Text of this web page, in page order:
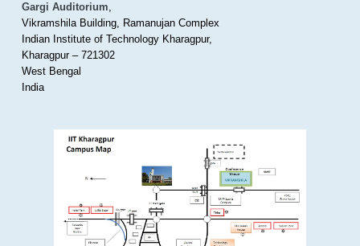
Gargi Auditorium,
Vikramshila Building, Ramanujan Complex
Indian Institute of Technology Kharagpur,
Kharagpur – 721302
West Bengal
India